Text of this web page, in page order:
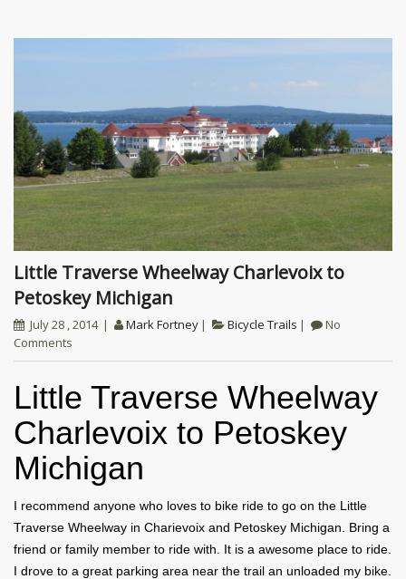
Little Traverse Wheelway Charlevoix to
Petoskey Michigan
July 28 , 2014 Mark Fortney Bicycle Trails
No
Comments
Little Traverse Wheelway
Charlevoix to Petoskey
Michigan
I recommend anyone who loves to bike ride to go on the Little
Traverse Wheelway in Charievoix and Petoskey Michigan. Bring a
friend or family member to ride with. It is a awesome place to ride.
I drove to a great parking area near the trail an unloaded my bike.